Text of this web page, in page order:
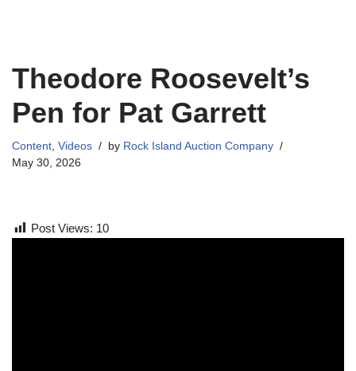
Theodore Roosevelt’s
Pen for Pat Garrett
Content, Videos by Rock Island Auction Company
May 30, 2026
Post Views: 10